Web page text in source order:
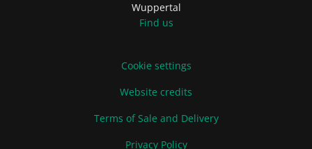
Wuppertal
Find us
Cookie settings
Website credits
Terms of Sale and Delivery
Privacy Policy